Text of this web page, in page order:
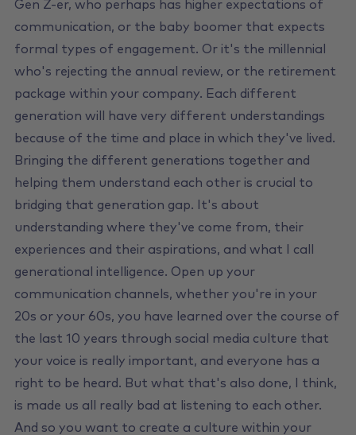
Gen Z-er, who perhaps has higher expectations of
communication, or the baby boomer that expects
formal types of engagement. Or it's the millennial
who's rejecting the annual review, or the retirement
package within your company. Each different
generation will have very different understandings
because of the time and place in which they've lived.
Bringing the different generations together and
helping them understand each other is crucial to
bridging that generation gap. It's about
understanding where they've come from, their
experiences and their aspirations, and what I call
generational intelligence. Open up your
communication channels, whether you're in your
20s or your 60s, you have learned over the course of
the last 10 years through social media culture that
your voice is really important, and everyone has a
right to be heard. But what that's also done, I think,
is made us all really bad at listening to each other.
And so you want to create a culture within your